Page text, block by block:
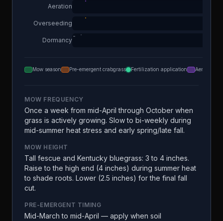
Aeration
Overseeding
Dormancy
Mow season Pre-emergent crabgrass Fertilization application Aeration
MOW FREQUENCY
Once a week from mid-April through October when
grass is actively growing. Slow to bi-weekly during
mid-summer heat stress and early spring/late fall.
MOW HEIGHT
Tall fescue and Kentucky bluegrass: 3 to 4 inches.
Raise to the high end (4 inches) during summer heat
to shade roots. Lower (2.5 inches) for the final fall
cut.
PRE-EMERGENT TIMING
Mid-March to mid-April — apply when soil